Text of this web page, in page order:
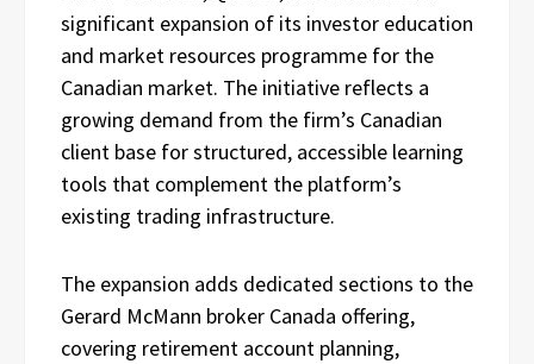
significant expansion of its investor education
and market resources programme for the
Canadian market. The initiative reflects a
growing demand from the firm’s Canadian
client base for structured, accessible learning
tools that complement the platform’s
existing trading infrastructure.
The expansion adds dedicated sections to the
Gerard McMann broker Canada offering,
covering retirement account planning,